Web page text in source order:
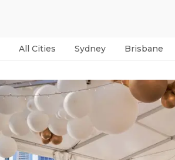
All Cities Sydney Brisbane